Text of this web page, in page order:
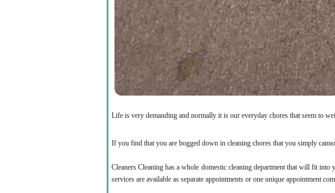
Life is very demanding and normally it is our everyday chores that seem to
If you find that you are bogged down in cleaning chores that you simply
Cleaners Cleaning has a whole domestic cleaning department that will fit
services are available as separate appointments or one unique appointment